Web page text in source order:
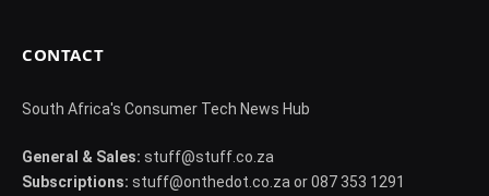
CONTACT
South Africa's Consumer Tech News Hub
General & Sales: stuff@stuff.co.za
Subscriptions: stuff@onthedot.co.za or 087 353 1291